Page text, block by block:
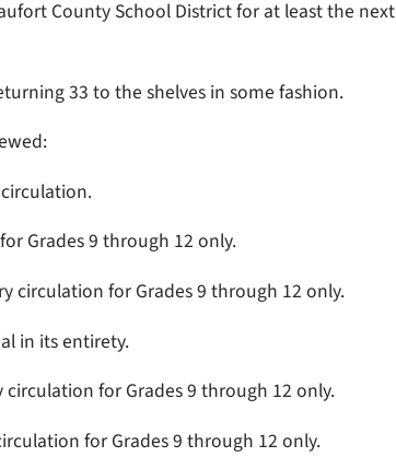
County School District for at least the next
33 to the shelves in some fashion.
Grades 9 through 12 only.
circulation for Grades 9 through 12 only.
in its entirety.
for Grades 9 through 12 only.
for Grades 9 through 12 only.